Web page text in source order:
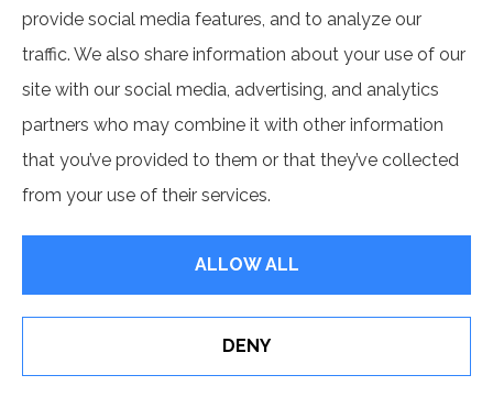
and business insurance to all of Indiana, including
Newburgh and Evansville.
© Copyright 2026, Self Insurance Services LLC Privacy Statement
Erie Insurance J.D. Power Award for Commercial
Customer Satisfaction
provide social media features, and to analyze our
traffic. We also share information about your use of our
site with our social media, advertising, and analytics
partners who may combine it with other information
that you’ve provided to them or that they’ve collected
from your use of their services.
ALLOW ALL
DENY